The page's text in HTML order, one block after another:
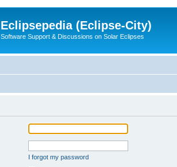
Eclipsepedia (Eclipse-City)
Software Support & Discussions on Solar Eclipses
I forgot my password